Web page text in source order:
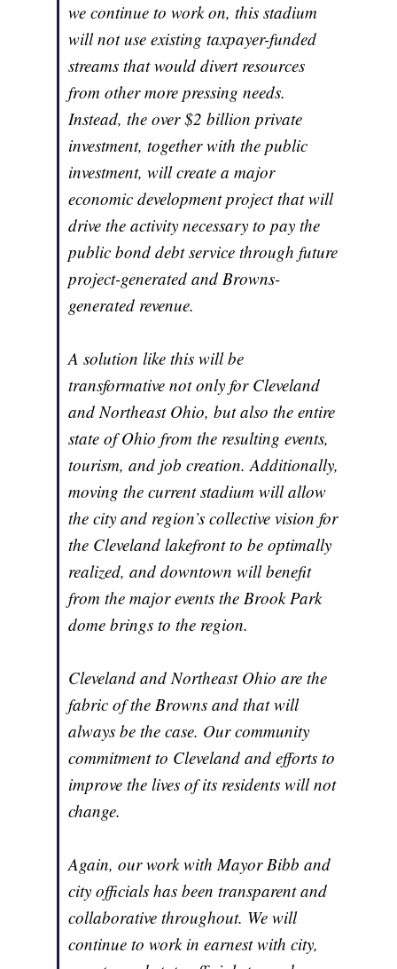
we continue to work on, this stadium
will not use existing taxpayer-funded
streams that would divert resources
from other more pressing needs.
Instead, the over $2 billion private
investment, together with the public
investment, will create a major
economic development project that will
drive the activity necessary to pay the
public bond debt service through future
project-generated and Browns-
generated revenue.
A solution like this will be
transformative not only for Cleveland
and Northeast Ohio, but also the entire
state of Ohio from the resulting events,
tourism, and job creation. Additionally,
moving the current stadium will allow
the city and region’s collective vision for
the Cleveland lakefront to be optimally
realized, and downtown will benefit
from the major events the Brook Park
dome brings to the region.
Cleveland and Northeast Ohio are the
fabric of the Browns and that will
always be the case. Our community
commitment to Cleveland and efforts to
improve the lives of its residents will not
change.
Again, our work with Mayor Bibb and
city officials has been transparent and
collaborative throughout. We will
continue to work in earnest with city,